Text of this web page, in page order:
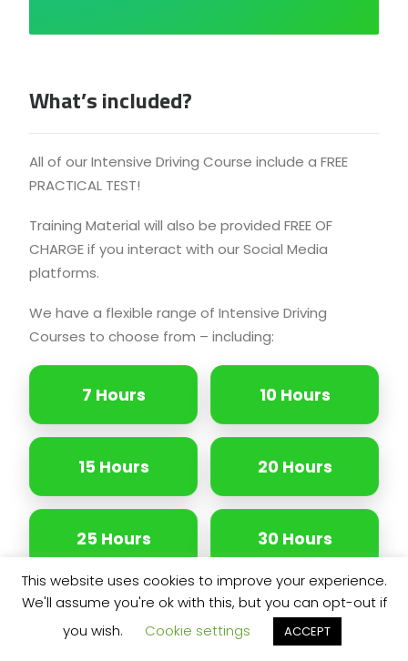
What’s included?
All of our Intensive Driving Course include a FREE
PRACTICAL TEST!
Training Material will also be provided FREE OF
CHARGE if you interact with our Social Media
platforms.
We have a flexible range of Intensive Driving
Courses to choose from – including:
7 Hours 10 Hours
15 Hours 20 Hours
25 Hours 30 Hours
35 Hours 40 Hours
This website uses cookies to improve your experience.
We'll assume you're ok with this, but you can opt-out if
you wish.
Cookie settings ACCEPT